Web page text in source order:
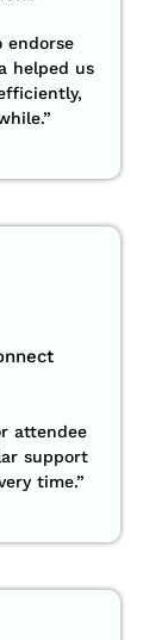
endorse
helped us
attendee
support
time.”